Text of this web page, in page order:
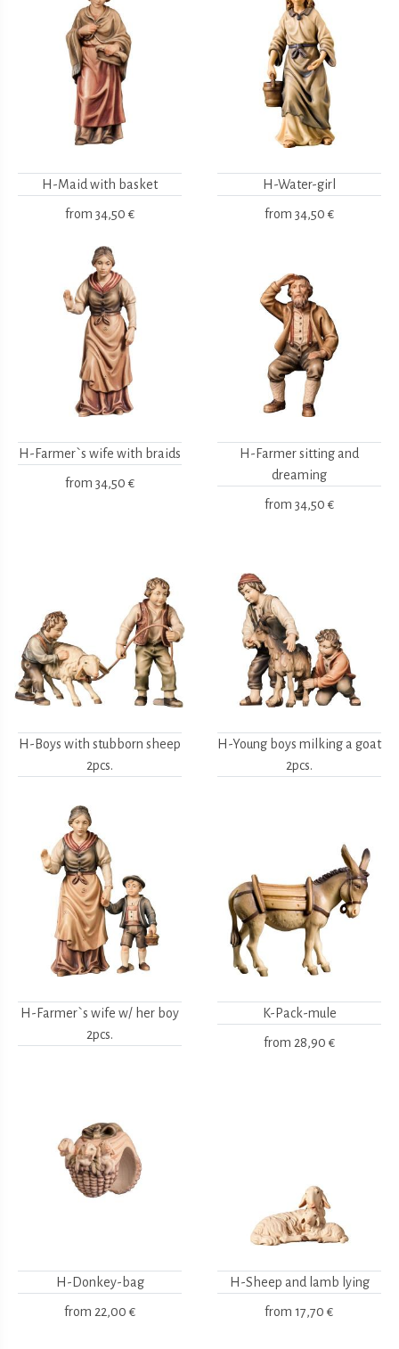
H-Maid with basket
from 34,50 €
H-Water-girl
from 34,50 €
H-Farmer`s wife with braids
from 34,50 €
H-Farmer sitting and
dreaming
from 34,50 €
H-Boys with stubborn sheep
2pcs.
H-Young boys milking a goat
2pcs.
H-Farmer`s wife w/ her boy
2pcs.
K-Pack-mule
from 28,90 €
H-Donkey-bag
from 22,00 €
H-Sheep and lamb lying
from 17,70 €